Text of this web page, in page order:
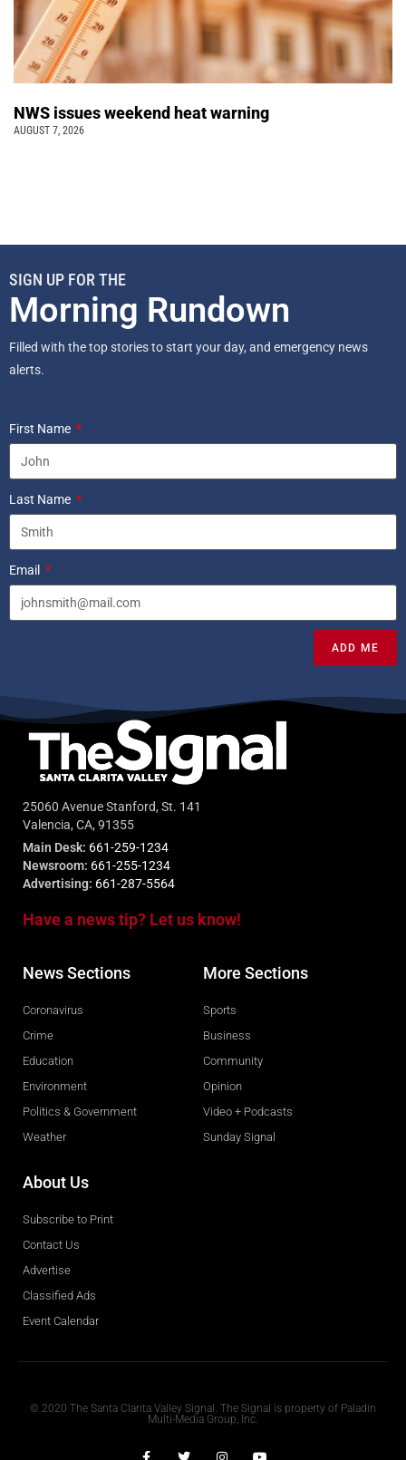
NWS issues weekend heat warning
AUGUST 7, 2026
SIGN UP FOR THE
Morning Rundown
Filled with the top stories to start your day, and emergency news
alerts.
First Name
Last Name
Email
ADD ME
25060 Avenue Stanford, St. 141
Valencia, CA, 91355
Main Desk: 661-259-1234
Newsroom: 661-255-1234
Advertising: 661-287-5564
Have a news tip? Let us know!
News Sections
Coronavirus
Crime
Education
Environment
Politics & Government
Weather
More Sections
Sports
Business
Community
Opinion
Video + Podcasts
Sunday Signal
About Us
Subscribe to Print
Contact Us
Advertise
Classified Ads
Event Calendar
© 2020 The Santa Clarita Valley Signal. The Signal is property of Paladin
Multi-Media Group, Inc.